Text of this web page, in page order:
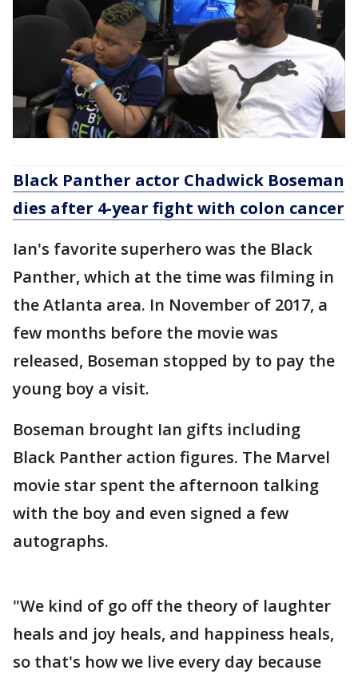
Black Panther actor Chadwick Boseman
dies after 4-year fight with colon cancer
Ian's favorite superhero was the Black
Panther, which at the time was filming in
the Atlanta area. In November of 2017, a
few months before the movie was
released, Boseman stopped by to pay the
young boy a visit.
Boseman brought Ian gifts including
Black Panther action figures. The Marvel
movie star spent the afternoon talking
with the boy and even signed a few
autographs.
"We kind of go off the theory of laughter
heals and joy heals, and happiness heals,
so that's how we live every day because